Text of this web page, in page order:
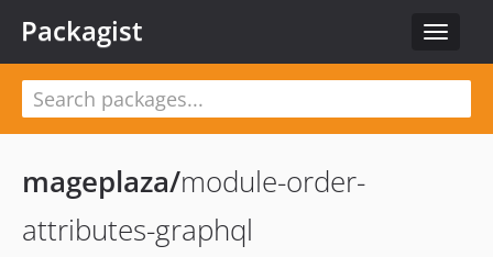
Toggle
Packagist
mageplaza/module-order-
attributes-graphql